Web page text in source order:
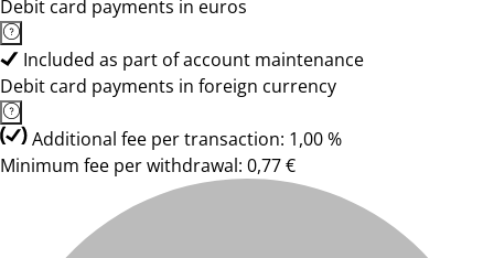
Debit card payments in euros
Included as part of account maintenance
Debit card payments in foreign currency
Additional fee per transaction: 1,00 %
Minimum fee per withdrawal: 0,77 €